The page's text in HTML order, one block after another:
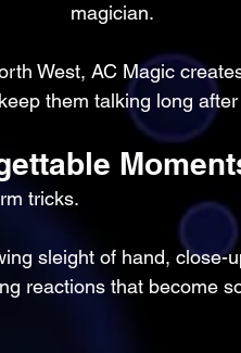
magician.
West, AC Magic
them talking long
tricks.
sleight of hand, close-
reactions that become